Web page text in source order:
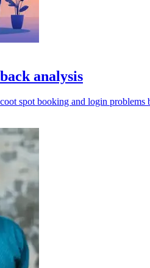
analysis
spot booking and login problems